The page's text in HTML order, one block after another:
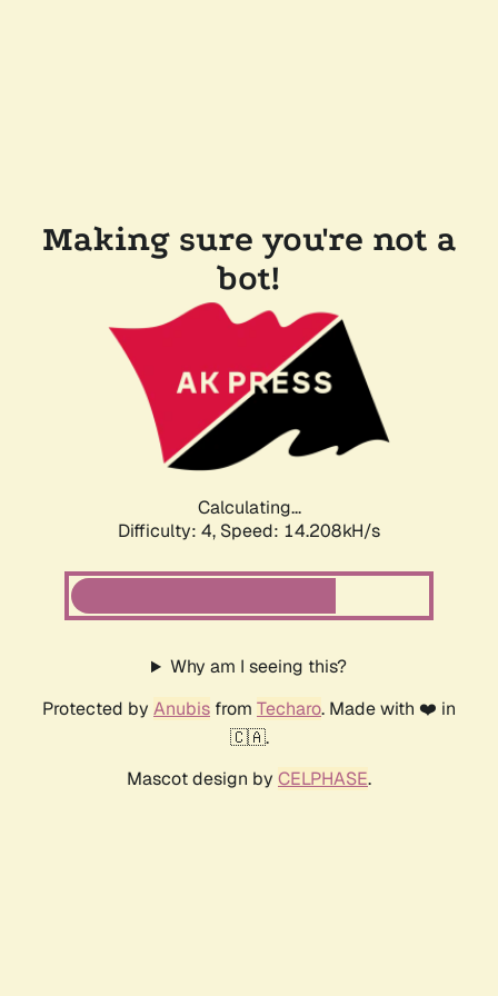
Making sure you're not a
bot!
Calculating...
Difficulty: 4, Speed: 14.208kH/s
Why am I seeing this?
Protected by Anubis from Techaro. Made with ❤️ in
🇨🇦.
Mascot design by CELPHASE.